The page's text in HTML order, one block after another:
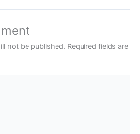
not be published. Required fields are